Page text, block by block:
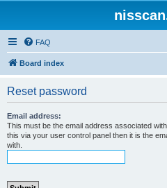
FAQ
Board index
Reset password
Email address:
This must be the email address associated
this via your user control panel then it is the
with.